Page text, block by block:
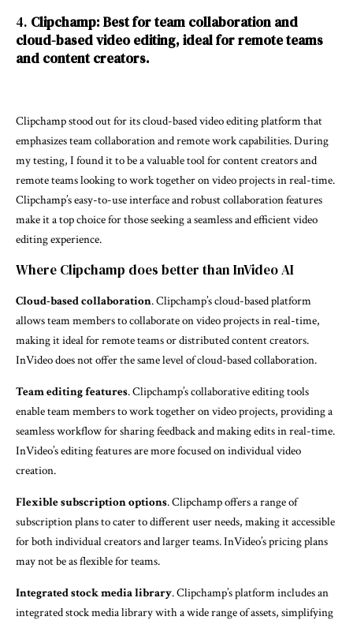
4. Clipchamp: Best for team collaboration and
cloud-based video editing, ideal for remote teams
and content creators.
Clipchamp stood out for its cloud-based video editing platform that
emphasizes team collaboration and remote work capabilities. During
my testing, I found it to be a valuable tool for content creators and
remote teams looking to work together on video projects in real-time.
Clipchamp’s easy-to-use interface and robust collaboration features
make it a top choice for those seeking a seamless and efficient video
editing experience.
Where Clipchamp does better than InVideo AI
Cloud-based collaboration. Clipchamp’s cloud-based platform
allows team members to collaborate on video projects in real-time,
making it ideal for remote teams or distributed content creators.
InVideo does not offer the same level of cloud-based collaboration.
Team editing features. Clipchamp’s collaborative editing tools
enable team members to work together on video projects, providing a
seamless workflow for sharing feedback and making edits in real-time.
InVideo’s editing features are more focused on individual video
creation.
Flexible subscription options. Clipchamp offers a range of
subscription plans to cater to different user needs, making it accessible
for both individual creators and larger teams. InVideo’s pricing plans
may not be as flexible for teams.
Integrated stock media library. Clipchamp’s platform includes an
integrated stock media library with a wide range of assets, simplifying